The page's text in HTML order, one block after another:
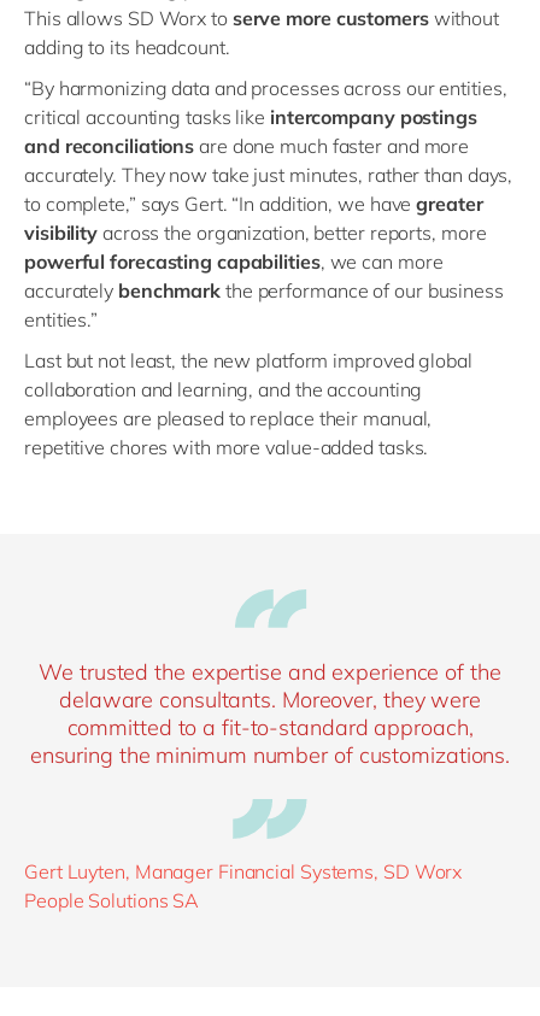
This allows SD Worx to serve more customerswithout
adding to its headcount.
“By harmonizing data and processes across our entities,
critical accounting tasks like intercompany postings
and reconciliations are done much faster and more
accurately. They now take just minutes, rather than days,
to complete,” says Gert. “In addition, we havegreater
visibility across the organization, better reports, more
powerful forecasting capabilities, we can more
accurately benchmark the performance of our business
entities.”
Last but not least, the new platform improved global
collaboration and learning, and the accounting
employees are pleased to replace their manual,
repetitive chores with more value-added tasks.
We trusted the expertise and experience of the
delaware consultants. Moreover, they were
committed to a fit-to-standard approach,
ensuring the minimum number of customizations.
Gert Luyten, Manager Financial Systems, SD Worx
People Solutions SA